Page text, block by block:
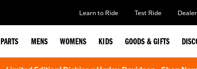
Learn to Ride Test Ride
PARTS MENS WOMENS KIDS GOODS & GIFTS